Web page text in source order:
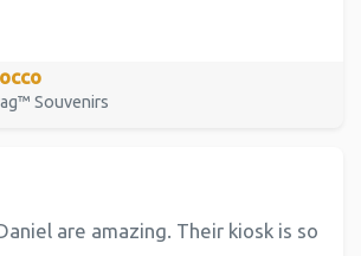
Souvenirs
are amazing. Their kiosk is so